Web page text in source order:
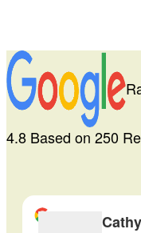
4.8 Based on 250